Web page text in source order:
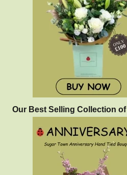
Our Best Selling Collection of